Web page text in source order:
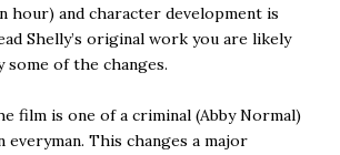
hour) and character development is
Shelly’s original work you are likely
some of the changes.
film is one of a criminal (Abby Normal)
everyman. This changes a major